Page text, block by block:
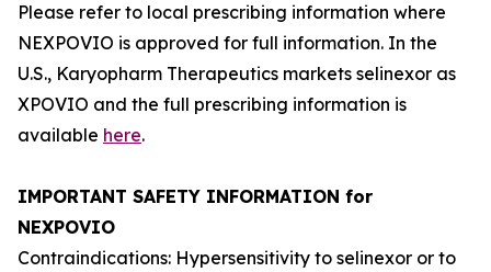
Please refer to local prescribing information where
NEXPOVIO is approved for full information. In the
U.S., Karyopharm Therapeutics markets selinexor as
XPOVIO and the full prescribing information is
available here.
IMPORTANT SAFETY INFORMATION for
NEXPOVIO
Contraindications: Hypersensitivity to selinexor or to